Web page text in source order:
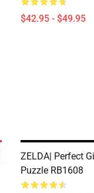
$42.95 - $49.95
ZELDA| Perfect
Puzzle RB1608